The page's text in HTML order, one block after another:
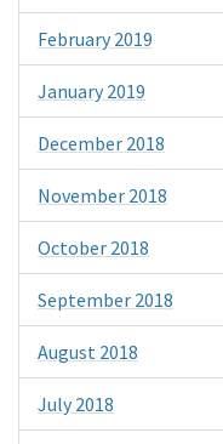
February 2019
January 2019
December 2018
November 2018
October 2018
September 2018
August 2018
July 2018